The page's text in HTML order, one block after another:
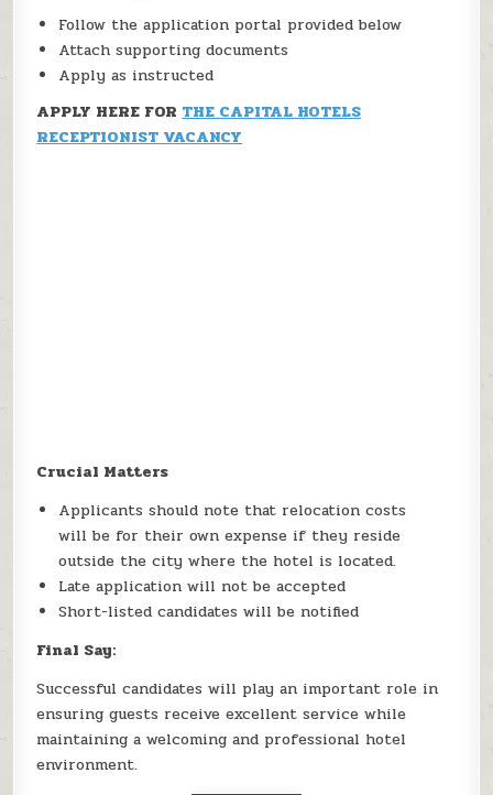
Follow the application portal provided below
Attach supporting documents
Apply as instructed
APPLY HERE FORTHE CAPITAL HOTELS
RECEPTIONIST VACANCY
Crucial Matters
Applicants should note that relocation costs
will be for their own expense if they reside
outside the city where the hotel is located.
Late application will not be accepted
Short-listed candidates will be notified
Final Say:
Successful candidates will play an important role in
ensuring guests receive excellent service while
maintaining a welcoming and professional hotel
environment.